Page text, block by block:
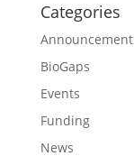
Categories
BioGaps
Events
Funding
News